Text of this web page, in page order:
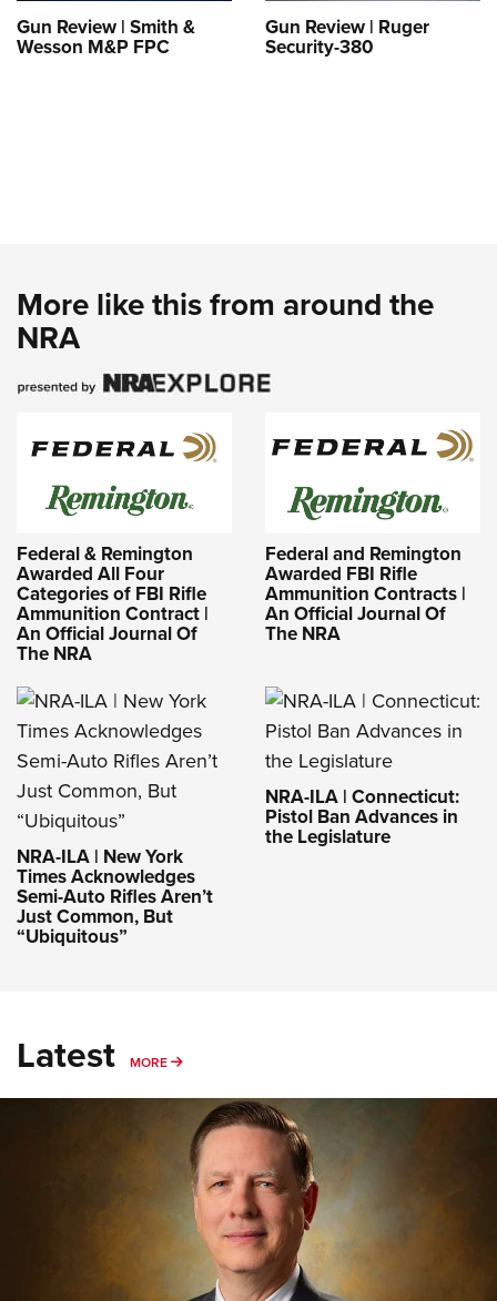
Gun Review | Smith &
Wesson M&P FPC
Gun Review | Ruger
Security-380
More like this from around the
NRA
Federal & Remington
Awarded All Four
Categories of FBI Rifle
Ammunition Contract |
An Official Journal Of
The NRA
Federal and Remington
Awarded FBI Rifle
Ammunition Contracts |
An Official Journal Of
The NRA
NRA-ILA | New York
Times Acknowledges
Semi-Auto Rifles Aren’t
Just Common, But
“Ubiquitous”
NRA-ILA | Connecticut:
Pistol Ban Advances in
the Legislature
Latest MORE MORE